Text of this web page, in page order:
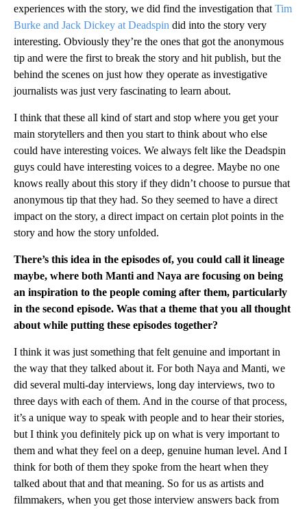
experiences with the story, we did find the investigation that Tim
Burke and Jack Dickey at Deadspin did into the story very
interesting. Obviously they’re the ones that got the anonymous
tip and were the first to break the story and hit publish, but the
behind the scenes on just how they operate as investigative
journalists was just very fascinating to learn about.
I think that these all kind of start and stop where you get your
main storytellers and then you start to think about who else
could have interesting voices. We always felt like the Deadspin
guys could have interesting voices to a degree. Maybe no one
knows really about this story if they didn’t choose to pursue that
anonymous tip that they had. So they seemed to have a direct
impact on the story, a direct impact on certain plot points in the
story and how the story unfolded.
There’s this idea in the episodes of, you could call it lineage
maybe, where both Manti and Naya are focusing on being
an inspiration to the people coming after them, particularly
in the second episode. Was that a theme that you all thought
about while putting these episodes together?
I think it was just something that felt genuine and important in
the way that they talked about it. For both Naya and Manti, we
did several multi-day interviews, long day interviews, two to
three days with each of them. And in the course of that process,
it’s a unique way to speak with people and to hear their stories,
but I think you definitely pick up on what is very important to
them and what they feel on a deep, genuine human level. And I
think for both of them they spoke from the heart when they
talked about that and that meaning. So for us as artists and
filmmakers, when you get those interview answers back from